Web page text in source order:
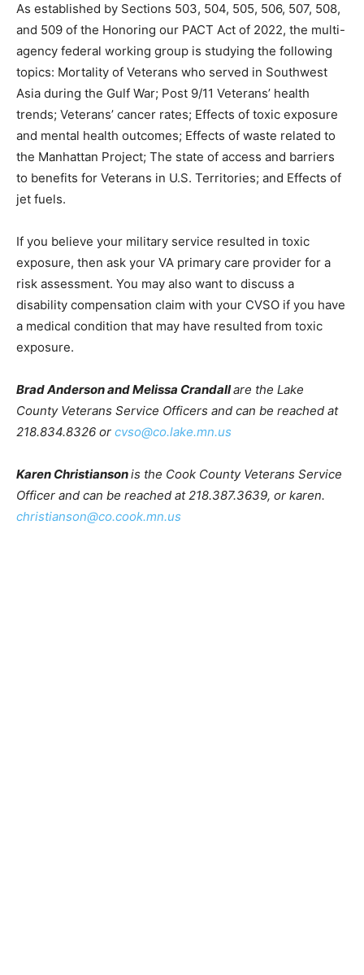
herbicide tests and storage, and chemical experiments.
As established by Sections 503, 504, 505, 506, 507,
508, and 509 of the Honoring our PACT Act of 2022,
the multi-agency federal working group is studying the
following topics: Mortality of Vet­erans who served in
Southwest Asia during the Gulf War; Post 9/11 Veterans’
health trends; Vet­erans’ cancer rates; Effects of toxic
exposure and mental health outcomes; Effects of waste
related to the Manhattan Project; The state of access
and Effects of jet fuels.
If you believe your military service resulted in toxic
exposure, then ask your VA primary care provider for a
risk assessment. You may also want to discuss a
disability compensation claim with your CVSO if you
toxic exposure.
Brad Anderson and Melissa Crandall
at 218.834.8326 orcvso@co.lake.mn.us
Karen Christiansonis the Cook County Veterans